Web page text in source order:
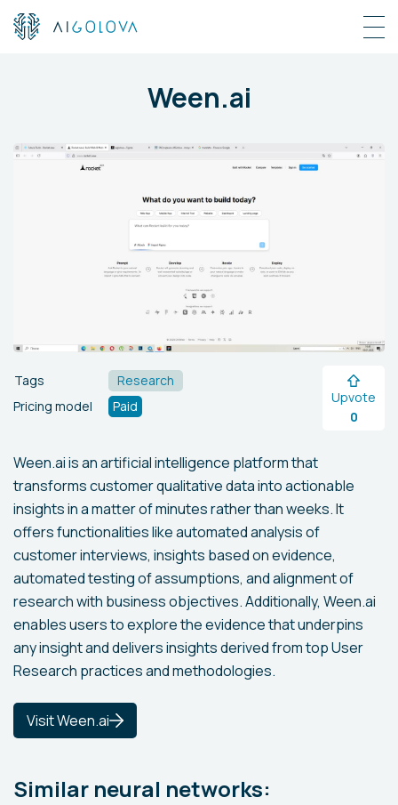
Ween.ai
Tags
Research
Pricing model
Paid
Upvote
0
Ween.ai is an artificial intelligence platform that
transforms customer qualitative data into actionable
insights in a matter of minutes rather than weeks. It
offers functionalities like automated analysis of
customer interviews, insights based on evidence,
automated testing of assumptions, and alignment of
research with business objectives. Additionally, Ween.ai
enables users to explore the evidence that underpins
any insight and delivers insights derived from top User
Research practices and methodologies.
Visit Ween.ai
Similar neural networks: